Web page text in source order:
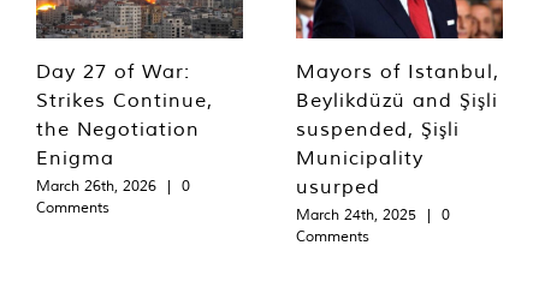
Day 27 of War:
Strikes Continue,
the Negotiation
Enigma
March 26th, 2026 |
0
Comments
Mayors of Istanbul,
Beylikdüzü and Şişli
suspended, Şişli
Municipality
usurped
March 24th, 2025 |
0
Comments